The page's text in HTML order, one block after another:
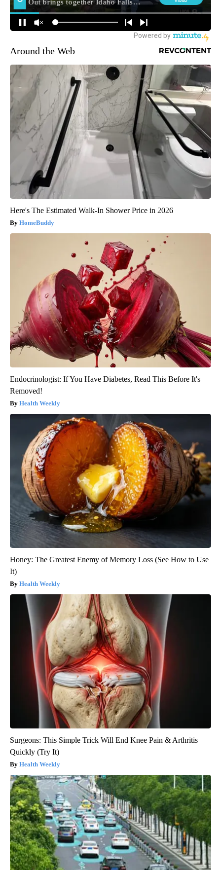
Around the Web
Here's The Estimated Walk-In Shower Price in 2026
HomeBuddy
Endocrinologist: If You Have Diabetes, Read This Before It's
Removed!
Health Weekly
Honey: The Greatest Enemy of Memory Loss (See How to Use
It)
Health Weekly
Surgeons: This Simple Trick Will End Knee Pain & Arthritis
Quickly (Try It)
Health Weekly